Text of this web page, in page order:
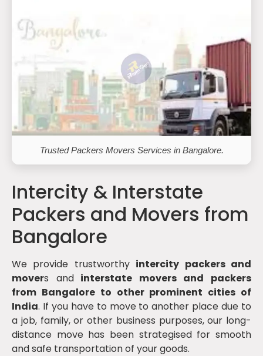
Trusted Packers Movers Services in Bangalore.
Intercity & Interstate
Packers and Movers from
Bangalore
We provide trustworthy intercity packers and
movers andinterstate movers and packers
from Bangalore to other prominent cities of
India. If you have to move to another place due to
a job, family, or other business purposes, our long-
distance move has been strategised for smooth
and safe transportation of your goods.